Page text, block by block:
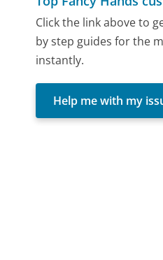
Click the link above to
by step guides for the
instantly.
Help me with my